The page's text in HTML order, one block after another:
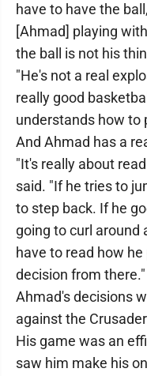
have to have the
[Ahmad] playing
the ball is not his
"He's not a real
really good
understands how to
And Ahmad has a
"It's really about
said. "If he tries to
to step back. If he
going to curl around
have to read how
decision from there."
Ahmad's decisions
against the
His game was an
saw him make his